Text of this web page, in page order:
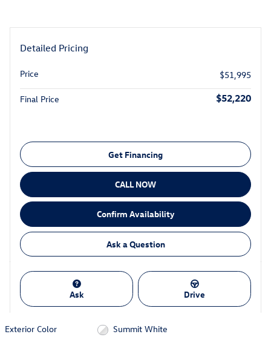
Detailed Pricing
Price $51,995
Final Price $52,220
Get Financing
CALL NOW
Confirm Availability
Ask a Question
Ask Drive
Exterior Color
Summit White